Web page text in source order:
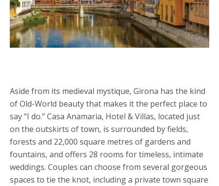
Aside from its medieval mystique, Girona has the kind
of Old-World beauty that makes it the perfect place to
say “I do.” Casa Anamaria, Hotel & Villas, located just
on the outskirts of town, is surrounded by fields,
forests and 22,000 square metres of gardens and
fountains, and offers 28 rooms for timeless, intimate
weddings. Couples can choose from several gorgeous
spaces to tie the knot, including a private town square